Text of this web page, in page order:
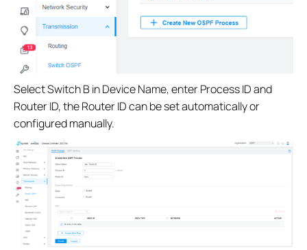
Select Switch B in Device Name, enter Process ID and
Router ID, the Router ID can be set automatically or
configured manually.